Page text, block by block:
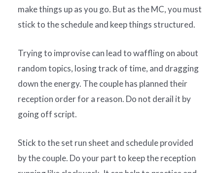
make things up as you go. But as the MC, you must
stick to the schedule and keep things structured.
Trying to improvise can lead to waffling on about
random topics, losing track of time, and dragging
down the energy. The couple has planned their
reception order for a reason. Do not derail it by
going off script.
Stick to the set run sheet and schedule provided
by the couple. Do your part to keep the reception